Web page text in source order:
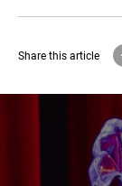
Share this article